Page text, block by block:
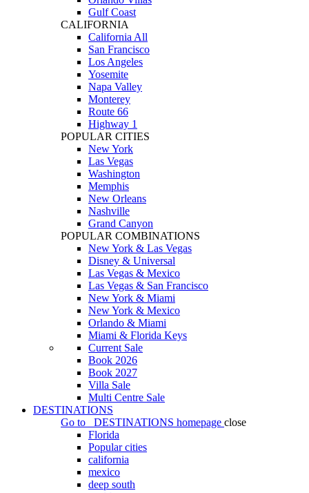
Gulf Coast
CALIFORNIA
California All
San Francisco
Los Angeles
Yosemite
Napa Valley
Monterey
Route 66
Highway 1
POPULAR CITIES
New York
Las Vegas
Washington
Memphis
New Orleans
Nashville
Grand Canyon
POPULAR COMBINATIONS
New York & Las Vegas
Disney & Universal
Las Vegas & Mexico
Las Vegas & San Francisco
New York & Miami
New York & Mexico
Orlando & Miami
Miami & Florida Keys
Current Sale
Book 2026
Book 2027
Villa Sale
Multi Centre Sale
DESTINATIONS
Go to
DESTINATIONS homepage close
Florida
Popular cities
california
mexico
deep south